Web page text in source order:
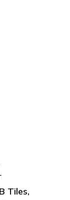
Tiles,